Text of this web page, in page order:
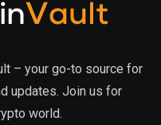
– your go-to source for
updates. Join us for
world.